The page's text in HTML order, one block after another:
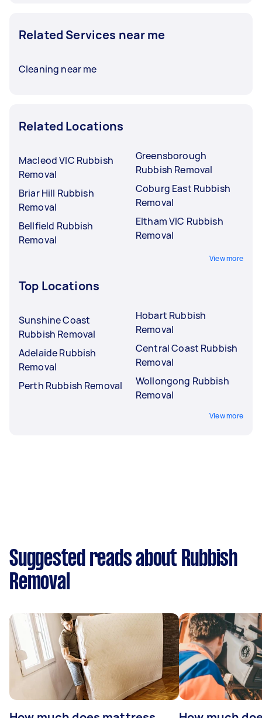
Related Services near me
Cleaning near me
Related Locations
Macleod VIC Rubbish
Removal
Briar Hill Rubbish
Removal
Bellfield Rubbish
Removal
Greensborough
Rubbish Removal
Coburg East Rubbish
Removal
Eltham VIC Rubbish
Removal
View more
Top Locations
Sunshine Coast
Rubbish Removal
Adelaide Rubbish
Removal
Perth Rubbish Removal
Hobart Rubbish
Removal
Central Coast Rubbish
Removal
Wollongong Rubbish
Removal
View more
Suggested reads about Rubbish
Removal